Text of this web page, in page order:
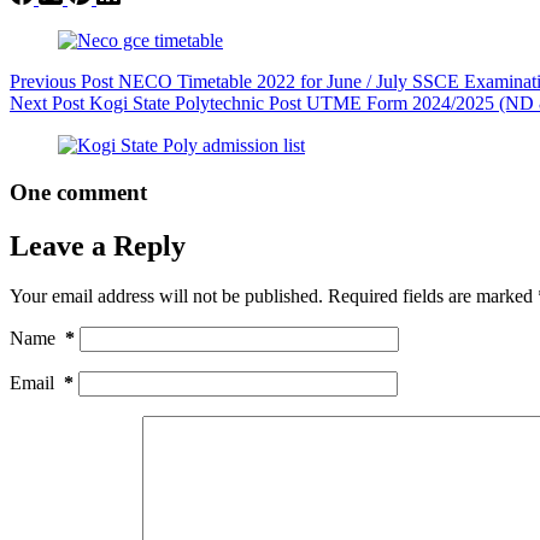
Previous Post NECO Timetable 2022 for June / July SSCE
Next Post Kogi State Polytechnic Post UTME Form 2024/2025
One comment
Leave a Reply
Your email address will not be published. Required fields are marked
Name *
Email *